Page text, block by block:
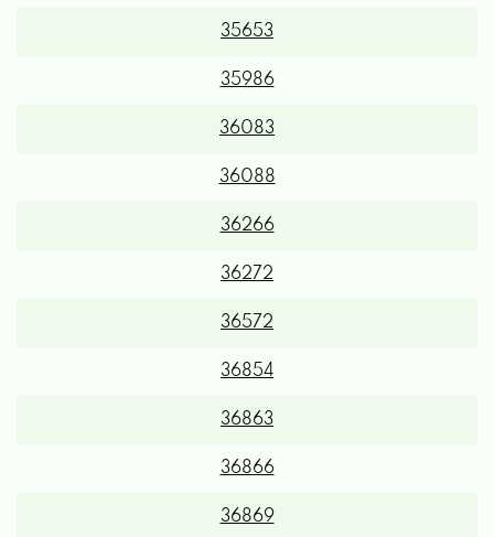
35653
35986
36083
36088
36266
36272
36572
36854
36863
36866
36869